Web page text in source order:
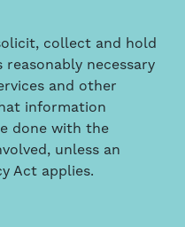
collect and hold
necessary
and other
information
done with the
unless an
Act applies.